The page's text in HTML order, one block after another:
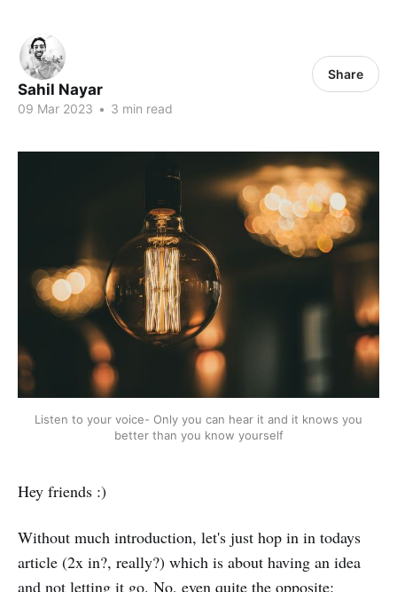
Sahil Nayar
09 Mar 2023 • 3 min read
Share
Listen to your voice- Only you can hear it and it knows you
better than you know yourself
Hey friends :)
Without much introduction, let's just hop in in todays
article (2x in?, really?) which is about having an idea
and not letting it go. No, even quite the opposite: